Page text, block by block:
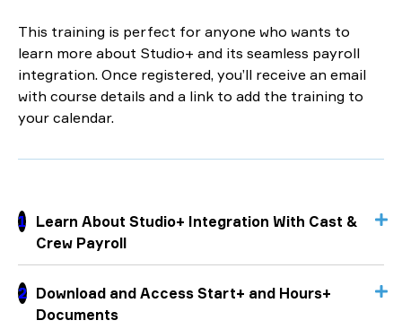
This training is perfect for anyone who wants to
learn more about Studio+ and its seamless payroll
integration. Once registered, you’ll receive an email
with course details and a link to add the training to
your calendar.
1 Learn About Studio+ Integration With Cast &
Crew Payroll
2 Download and Access Start+ and Hours+
Documents